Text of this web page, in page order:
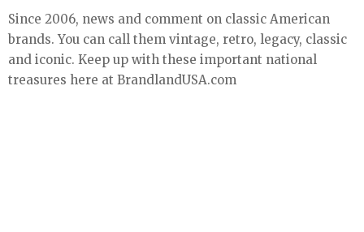
Since 2006, news and comment on classic American
brands. You can call them vintage, retro, legacy, classic
and iconic. Keep up with these important national
treasures here at BrandlandUSA.com